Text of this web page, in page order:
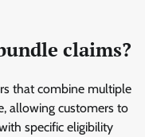
claims?
that combine multiple
allowing customers to
specific eligibility